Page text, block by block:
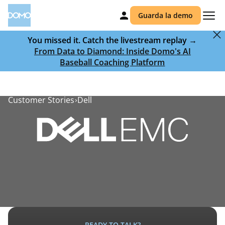
Guarda la demo
You missed it. Catch the livestream replay →
From Data to Diamond: Inside Domo's AI
Baseball Coaching Platform
Customer Stories Dell